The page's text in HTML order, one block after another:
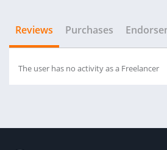
Reviews Purchases
The user has no activity as a Freelancer